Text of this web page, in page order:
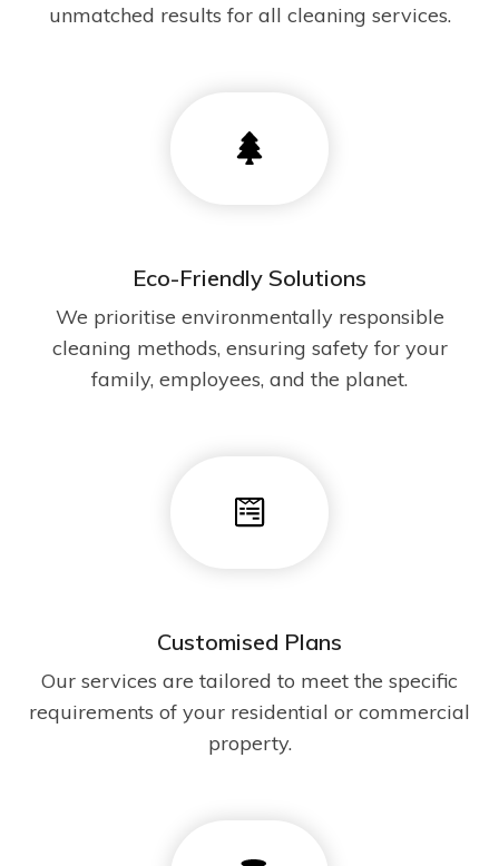
unmatched results for all cleaning services.
Eco-Friendly Solutions
We prioritise environmentally responsible
cleaning methods, ensuring safety for your
family, employees, and the planet.
Customised Plans
Our services are tailored to meet the specific
requirements of your residential or commercial
property.